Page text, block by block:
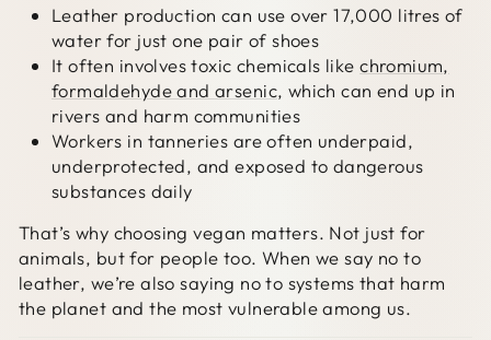
Leather production can use over 17,000 litres of
water for just one pair of shoes
It often involves toxic chemicals likechromium,
formaldehyde and arsenic, which can end up in
rivers and harm communities
Workers in tanneries are often underpaid,
underprotected, and exposed to dangerous
substances daily
That’s why choosing vegan matters. Not just for
animals, but for people too. When we say no to
leather, we’re also saying no to systems that harm
the planet and the most vulnerable among us.